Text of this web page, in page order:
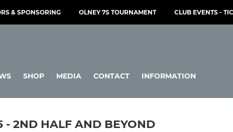
& SPONSORING OLNEY 7S TOURNAMENT CLUB EVENTS -
SHOP MEDIA CONTACT INFORMATION
- 2ND HALF AND BEYOND